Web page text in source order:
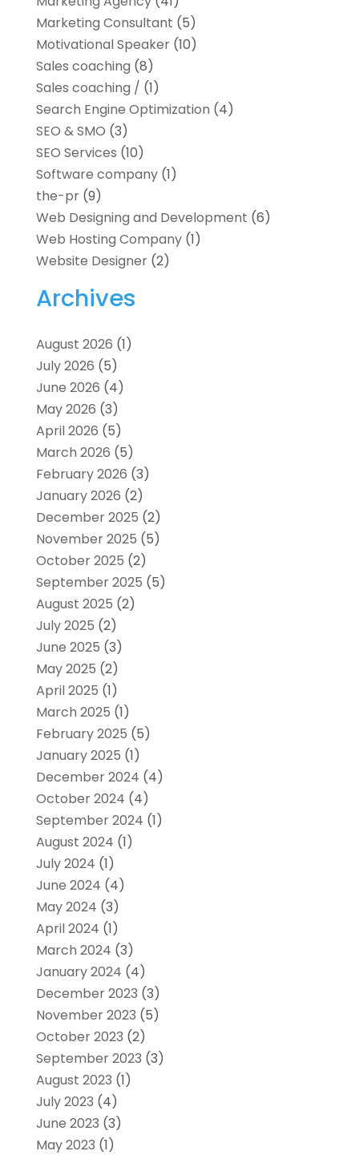
Marketing Consultant (5)
Motivational Speaker(10)
Sales coaching (8)
Sales coaching / (1)
Search Engine Optimization (4)
SEO & SMO (3)
SEO Services (10)
Software company(1)
the-pr(9)
Web Designing and Development (6)
Web Hosting Company(1)
Website Designer(2)
Archives
August 2026 (1)
July 2026 (5)
June 2026 (4)
May 2026 (3)
April 2026 (5)
March 2026 (5)
February 2026 (3)
January 2026 (2)
December 2025 (2)
November 2025 (5)
October 2025 (2)
September 2025 (5)
August 2025 (2)
July 2025 (2)
June 2025 (3)
May 2025 (2)
April 2025 (1)
March 2025 (1)
February 2025 (5)
January 2025 (1)
December 2024 (4)
October 2024 (4)
September 2024 (1)
August 2024 (1)
July 2024 (1)
June 2024 (4)
May 2024 (3)
April 2024 (1)
March 2024 (3)
January 2024 (4)
December 2023 (3)
November 2023 (5)
October 2023 (2)
September 2023 (3)
August 2023 (1)
July 2023 (4)
June 2023 (3)
May 2023 (1)